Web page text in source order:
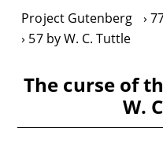
Project Gutenberg
57 by W. C. Tuttle
The curse of
W.